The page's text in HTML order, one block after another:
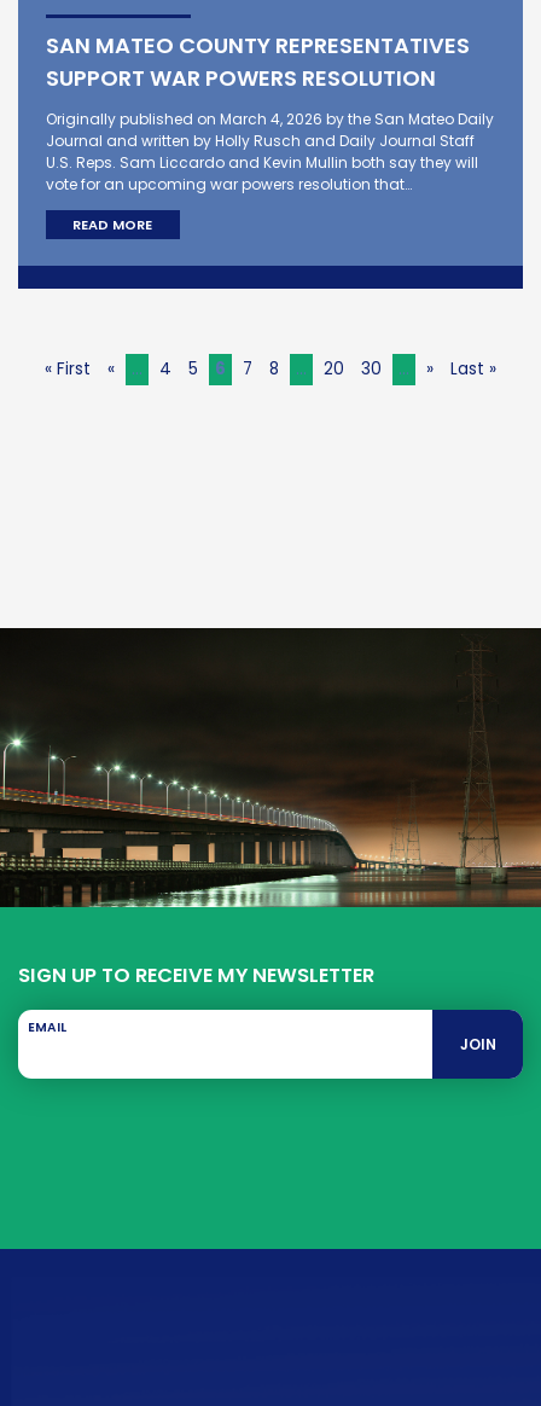
SAN MATEO COUNTY REPRESENTATIVES
SUPPORT WAR POWERS RESOLUTION
Originally published on March 4, 2026 by the San Mateo Daily
Journal and written by Holly Rusch and Daily Journal Staff
U.S. Reps. Sam Liccardo and Kevin Mullin both say they will
vote for an upcoming war powers resolution that…
READ MORE
« First « ... 4 5 6 7 8 ... 20 30 ... » Last »
SIGN UP TO RECEIVE MY NEWSLETTER
EMAIL